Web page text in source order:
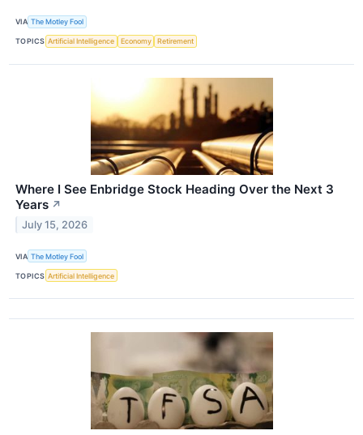
VIA The Motley Fool
TOPICS Artificial Intelligence Economy Retirement
Where I See Enbridge Stock Heading Over the Next 3
Years ↗
July 15, 2026
VIA The Motley Fool
TOPICS Artificial Intelligence